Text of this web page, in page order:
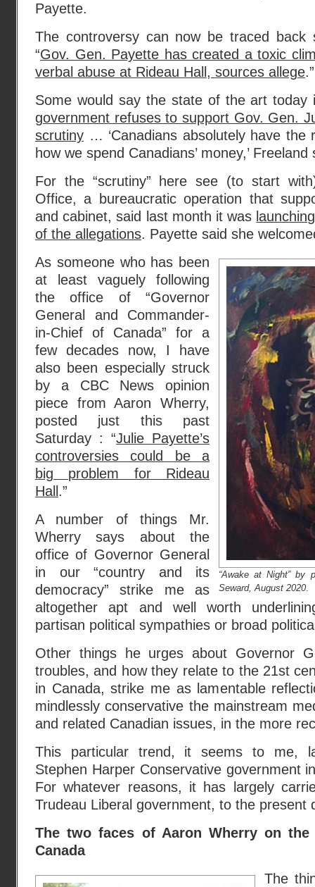
Payette.
The controversy can now be traced
“Gov. Gen. Payette has created a toxic
verbal abuse at Rideau Hall, sources allege.”
Some would say the state of the art today
government refuses to support Gov. Gen.
scrutiny … ‘Canadians absolutely have the
how we spend Canadians’ money,’ Freeland
For the “scrutiny” here see (to start
Office, a bureaucratic operation that
and cabinet, said last month it was
of the allegations. Payette said she
“Awake at Night” by
Seward, August 2020
As someone who has been
at least vaguely following
the office of “Governor
General and Commander-
in-Chief of Canada” for a
few decades now, I have
also been especially struck
by a CBC News opinion
piece from Aaron Wherry,
posted just this past
Saturday : “Julie Payette’s
controversies could be a
big problem for Rideau
Hall .”
A number of things Mr.
Wherry says about the
office of Governor General
in our “country and its
democracy” strike me as
altogether apt and well worth
partisan political sympathies or broad
Other things he urges about Governor
troubles, and how they relate to the 21st
in Canada, strike me as lamentable
mindlessly conservative the mainstream
and related Canadian issues, in the more
This particular trend, it seems to me,
Stephen Harper Conservative government
For whatever reasons, it has largely
Trudeau Liberal government, to the present
The two faces of Aaron Wherry on the
Canada
The